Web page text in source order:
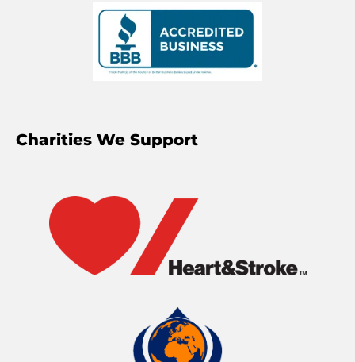
Charities We Support